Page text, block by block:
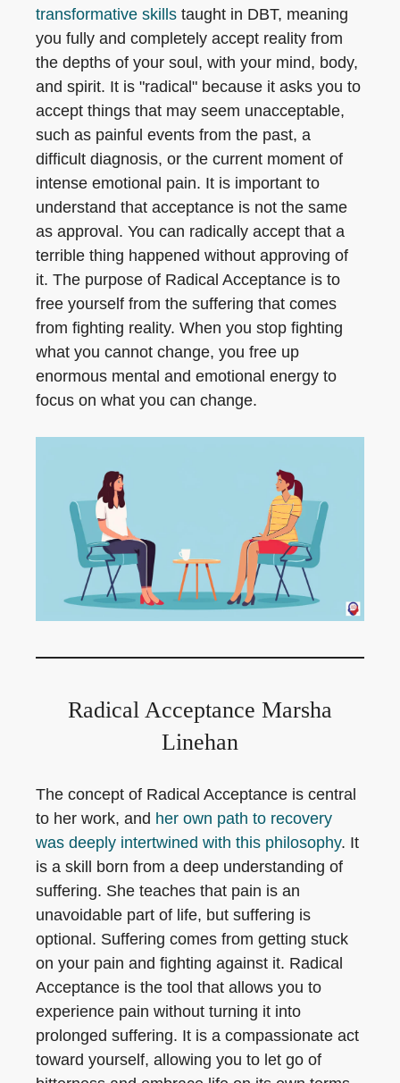
transformative skills taught in DBT, meaning
you fully and completely accept reality from
the depths of your soul, with your mind, body,
and spirit. It is "radical" because it asks you to
accept things that may seem unacceptable,
such as painful events from the past, a
difficult diagnosis, or the current moment of
intense emotional pain. It is important to
understand that acceptance is not the same
as approval. You can radically accept that a
terrible thing happened without approving of
it. The purpose of Radical Acceptance is to
free yourself from the suffering that comes
from fighting reality. When you stop fighting
what you cannot change, you free up
enormous mental and emotional energy to
focus on what you can change.
Radical Acceptance Marsha
Linehan
The concept of Radical Acceptance is central
to her work, and her own path to recovery
was deeply intertwined with this philosophy. It
is a skill born from a deep understanding of
suffering. She teaches that pain is an
unavoidable part of life, but suffering is
optional. Suffering comes from getting stuck
on your pain and fighting against it. Radical
Acceptance is the tool that allows you to
experience pain without turning it into
prolonged suffering. It is a compassionate act
toward yourself, allowing you to let go of